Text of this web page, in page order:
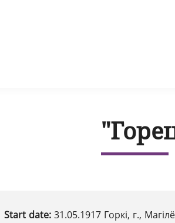
Start date: 31.05.1917 Горкі, г.,